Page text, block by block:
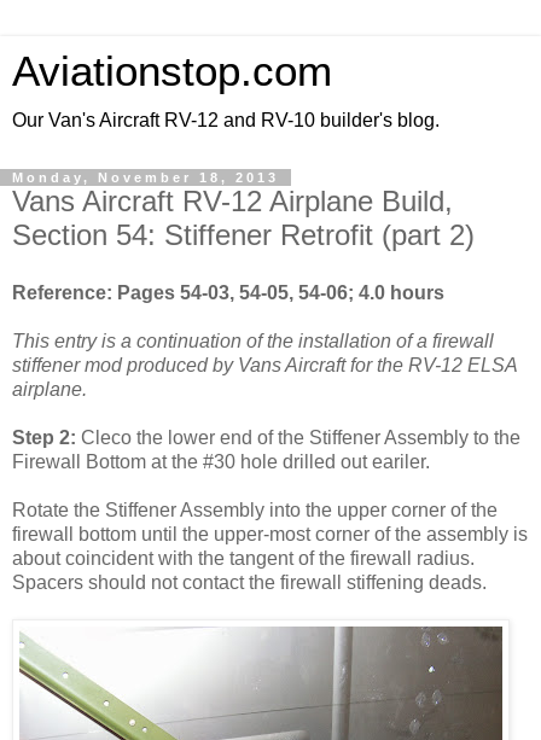
Aviationstop.com
Our Van's Aircraft RV-12 and RV-10 builder's blog.
Monday, November 18, 2013
Vans Aircraft RV-12 Airplane Build,
Section 54: Stiffener Retrofit (part 2)
Reference: Pages 54-03, 54-05, 54-06; 4.0 hours
This entry is a continuation of the installation of a firewall
stiffener mod produced by Vans Aircraft for the RV-12 ELSA
airplane.
Step 2: Cleco the lower end of the Stiffener Assembly to the
Firewall Bottom at the #30 hole drilled out eariler.
Rotate the Stiffener Assembly into the upper corner of the
firewall bottom until the upper-most corner of the assembly is
about coincident with the tangent of the firewall radius.
Spacers should not contact the firewall stiffening deads.